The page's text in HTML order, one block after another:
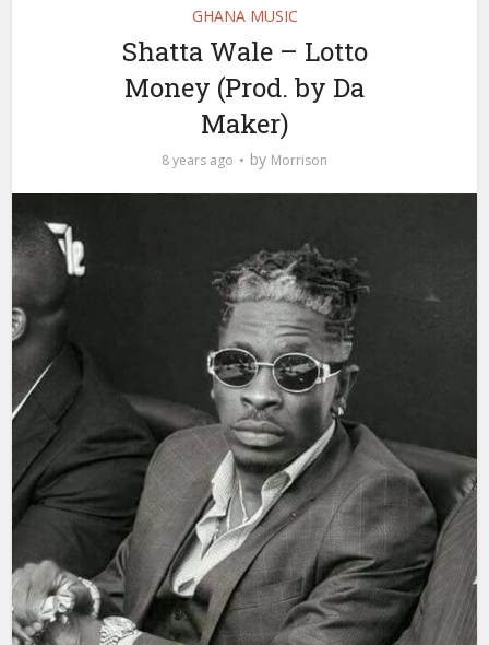
GHANA MUSIC
Shatta Wale – Lotto
Money (Prod. by Da
Maker)
8 years ago by Morrison